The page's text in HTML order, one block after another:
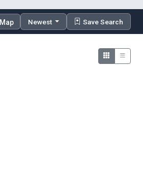
Map Newest Save Search